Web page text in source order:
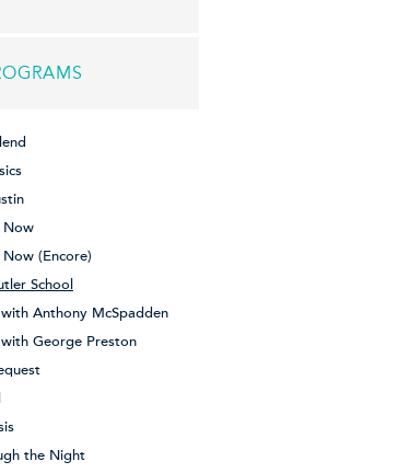
Now
(Encore)
School
Anthony McSpadden
George Preston
the Night